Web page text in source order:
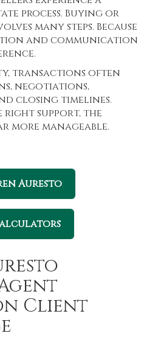
process. Buying or
many steps. Because
and communication
transactions often
negotiations,
closing timelines.
right support, the
more manageable.
Auresto
Client